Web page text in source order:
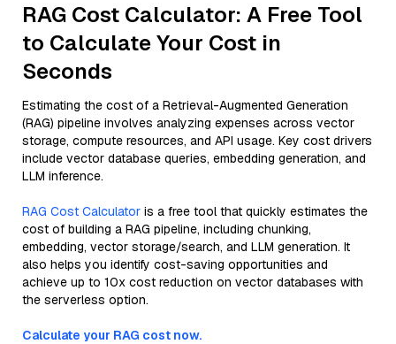
RAG Cost Calculator: A Free Tool
to Calculate Your Cost in
Seconds
Estimating the cost of a Retrieval-Augmented Generation
(RAG) pipeline involves analyzing expenses across vector
storage, compute resources, and API usage. Key cost drivers
include vector database queries, embedding generation, and
LLM inference.
RAG Cost Calculator is a free tool that quickly estimates the
cost of building a RAG pipeline, including chunking,
embedding, vector storage/search, and LLM generation. It
also helps you identify cost-saving opportunities and
achieve up to 10x cost reduction on vector databases with
the serverless option.
Calculate your RAG cost now.